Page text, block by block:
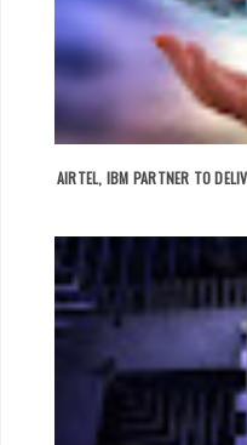
AIRTEL, IBM PARTNER TO